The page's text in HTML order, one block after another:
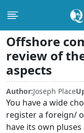
Offshore
review of
aspects
Author:Joseph Place
You have a wide
register a foreign/
have its own